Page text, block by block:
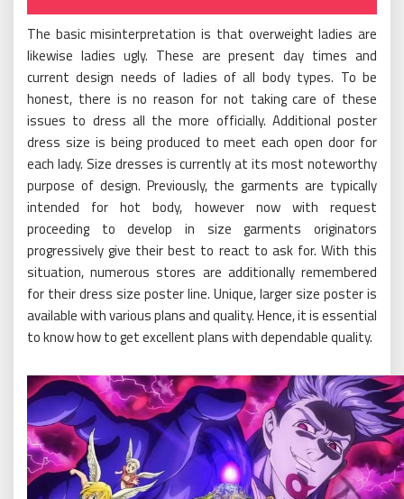
The basic misinterpretation is that overweight ladies are
likewise ladies ugly. These are present day times and
current design needs of ladies of all body types. To be
honest, there is no reason for not taking care of these
issues to dress all the more officially. Additional poster
dress size is being produced to meet each open door for
each lady. Size dresses is currently at its most noteworthy
purpose of design. Previously, the garments are typically
intended for hot body, however now with request
proceeding to develop in size garments originators
progressively give their best to react to ask for. With this
situation, numerous stores are additionally remembered
for their dress size poster line. Unique, larger size poster is
available with various plans and quality. Hence, it is essential
to know how to get excellent plans with dependable quality.